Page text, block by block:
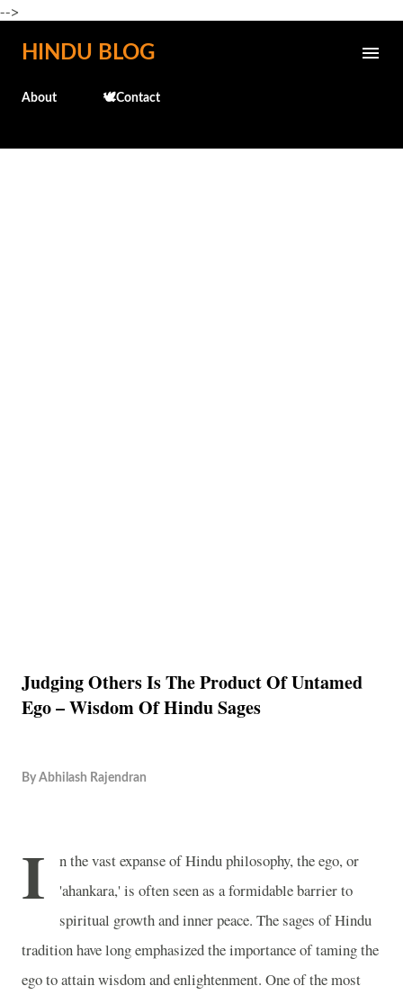
-->
Skip to main content
HINDU BLOG
About 🕊️Contact
Judging Others Is The Product Of Untamed
Ego – Wisdom Of Hindu Sages
By Abhilash Rajendran
I
n the vast expanse of Hindu philosophy, the ego, or
'ahankara,' is often seen as a formidable barrier to
spiritual growth and inner peace. The sages of Hindu
tradition have long emphasized the importance of taming the
ego to attain wisdom and enlightenment. One of the most